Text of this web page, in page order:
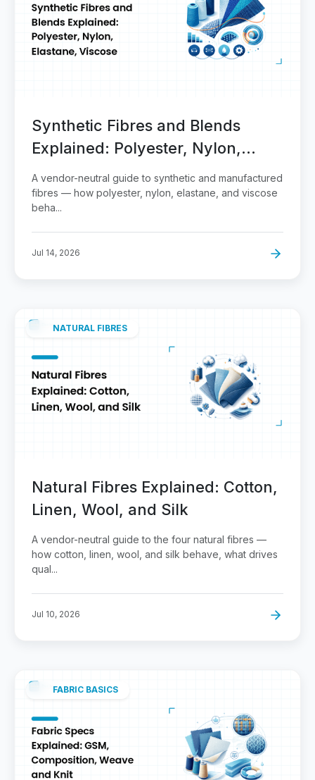
Synthetic Fibres and Blends
Explained: Polyester, Nylon,
Elastane, Viscose
A vendor-neutral guide to synthetic and manufactured
fibres — how polyester, nylon, elastane, and viscose
beha...
Jul 14, 2026
NATURAL FIBRES
Natural Fibres Explained: Cotton,
Linen, Wool, and Silk
A vendor-neutral guide to the four natural fibres —
how cotton, linen, wool, and silk behave, what drives
qual...
Jul 10, 2026
FABRIC BASICS